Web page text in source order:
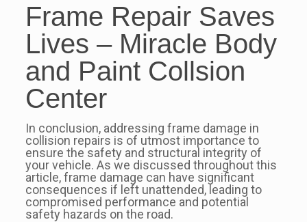
Frame Repair Saves
Lives – Miracle Body
and Paint Collsion
Center
In conclusion, addressing frame damage in
collision repairs is of utmost importance to
ensure the safety and structural integrity of
your vehicle. As we discussed throughout this
article, frame damage can have significant
consequences if left unattended, leading to
compromised performance and potential
safety hazards on the road.